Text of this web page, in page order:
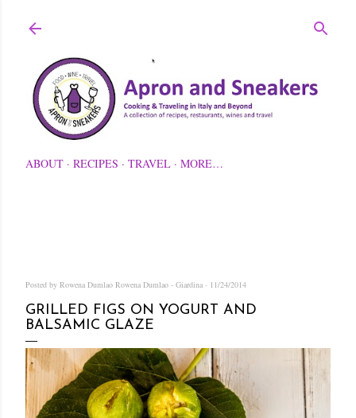
ABOUT RECIPES TRAVEL MORE…
Posted by Rowena Dumlao Rowena Dumlao - Giardina 11/24/2014
GRILLED FIGS ON YOGURT AND
BALSAMIC GLAZE